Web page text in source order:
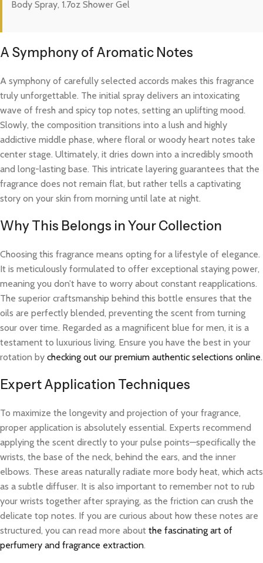
Body Spray, 1.7oz Shower Gel
A Symphony of Aromatic Notes
A symphony of carefully selected accords makes this fragrance
truly unforgettable. The initial spray delivers an intoxicating
wave of fresh and spicy top notes, setting an uplifting mood.
Slowly, the composition transitions into a lush and highly
addictive middle phase, where floral or woody heart notes take
center stage. Ultimately, it dries down into a incredibly smooth
and long-lasting base. This intricate layering guarantees that the
fragrance does not remain flat, but rather tells a captivating
story on your skin from morning until late at night.
Why This Belongs in Your Collection
Choosing this fragrance means opting for a lifestyle of elegance.
It is meticulously formulated to offer exceptional staying power,
meaning you don’t have to worry about constant reapplications.
The superior craftsmanship behind this bottle ensures that the
oils are perfectly blended, preventing the scent from turning
sour over time. Regarded as a magnificent blue for men, it is a
testament to luxurious living. Ensure you have the best in your
rotation by checking out our premium authentic selections online.
Expert Application Techniques
To maximize the longevity and projection of your fragrance,
proper application is absolutely essential. Experts recommend
applying the scent directly to your pulse points—specifically the
wrists, the base of the neck, behind the ears, and the inner
elbows. These areas naturally radiate more body heat, which acts
as a subtle diffuser. It is also important to remember not to rub
your wrists together after spraying, as the friction can crush the
delicate top notes. If you are curious about how these notes are
structured, you can read more about the fascinating art of
perfumery and fragrance extraction.